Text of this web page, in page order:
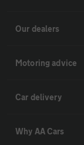
Our dealers
Motoring advice
Car delivery
Why AA Cars